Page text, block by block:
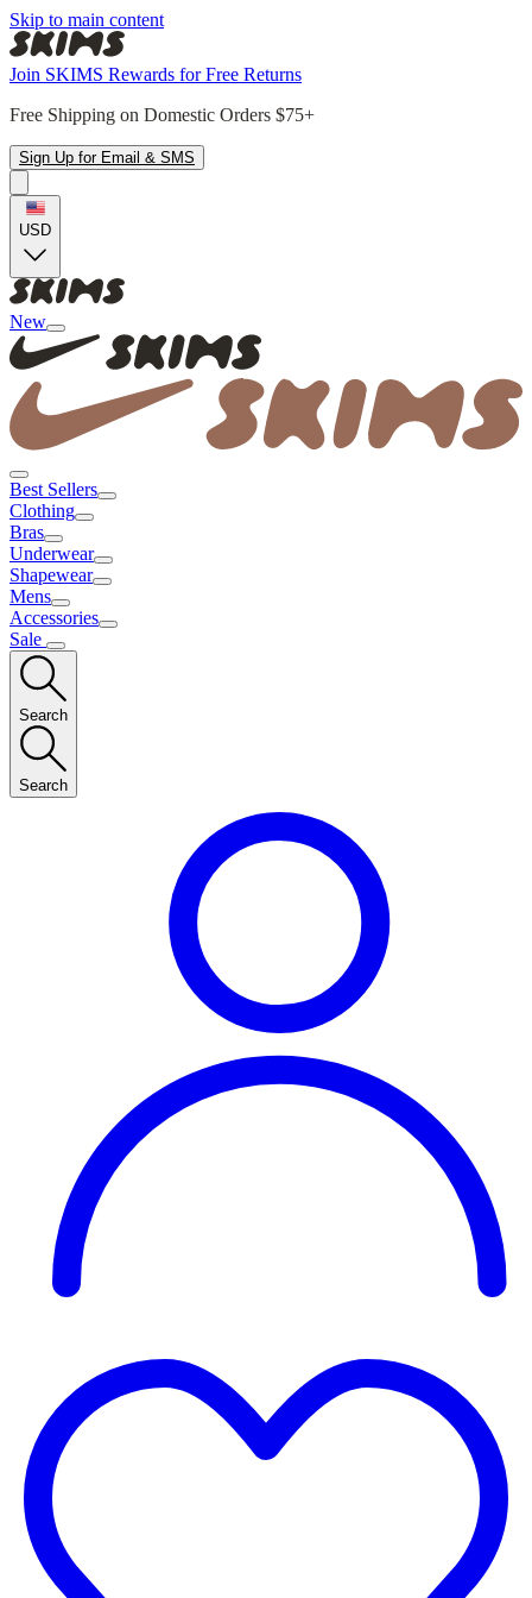
Skip to main content
Join SKIMS Rewards for Free Returns
Free Shipping on Domestic Orders $75+
Sign Up for Email & SMS
USD
New
Best Sellers
Clothing
Bras
Underwear
Shapewear
Mens
Accessories
Sale
Search
Search